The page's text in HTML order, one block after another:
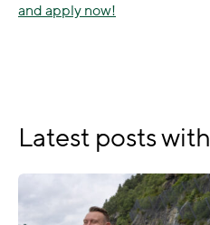
and apply now!
Latest posts with